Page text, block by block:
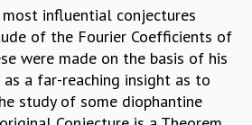
most influential conjectures
of the Fourier Coefficients of
were made on the basis of his
a far-reaching insight as to
study of some diophantine